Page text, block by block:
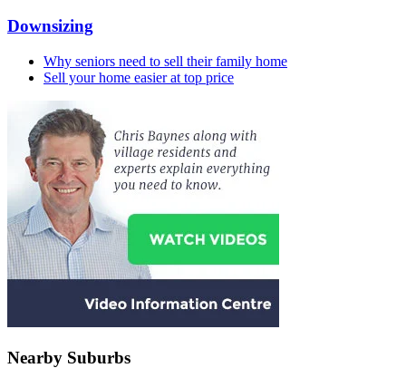
Downsizing
Why seniors need to sell their family home
Sell your home easier at top price
Nearby Suburbs